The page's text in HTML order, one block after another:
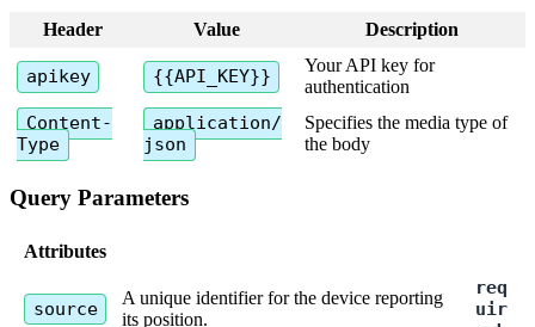
Header Value Description
apikey {{API_KEY}}
Your API key for
authentication
Content-
Type
application/
json
Specifies the media type of
the body
Query Parameters
Attributes
source
A unique identifier for the device reporting
its position.
req
uir